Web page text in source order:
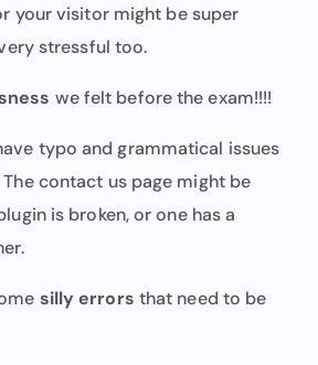
your visitor might be super
stressful too.
we felt before the exam!!!!
typo and grammatical issues
contact us page might be
is broken, or one has a
silly errors that need to be